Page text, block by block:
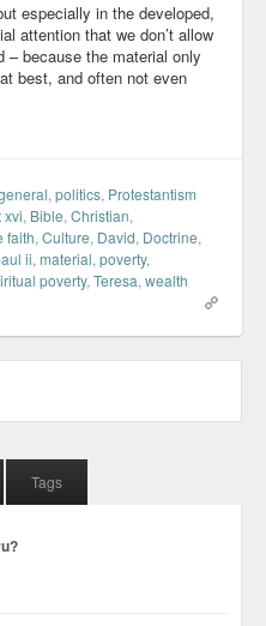
especially in the developed,
attention that we don’t allow
– because the material only
best, and often not even
, politics, Protestantism
xvi, Bible, Christian,
faith, Culture, David, Doctrine,
ii, material, poverty,
poverty, Teresa, wealth
Tags